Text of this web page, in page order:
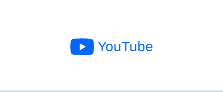
YouTube